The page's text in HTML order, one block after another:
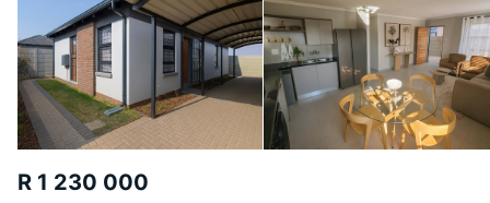
R 1 230 000